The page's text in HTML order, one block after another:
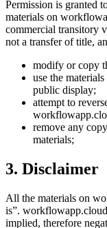
Permission is granted
materials on
commercial transitory
not a transfer of title,
modify or copy
use the
public display;
attempt to
remove any
materials;
3. Disclaimer
All the materials on
is”. workflowapp.cloud
implied, therefore